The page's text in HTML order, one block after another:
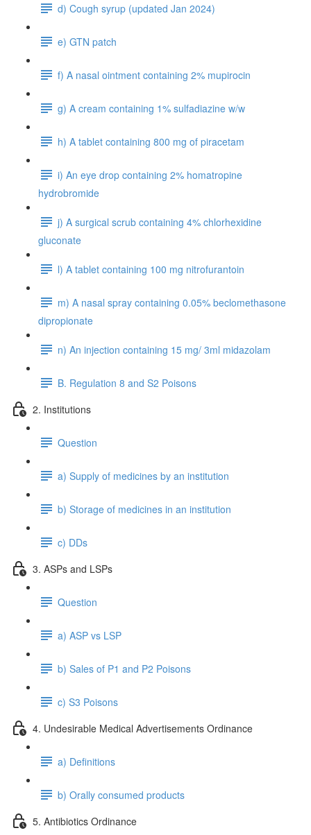
d) Cough syrup (updated Jan 2024)
e) GTN patch
f) A nasal ointment containing 2% mupirocin
g) A cream containing 1% sulfadiazine w/w
h) A tablet containing 800 mg of piracetam
i) An eye drop containing 2% homatropine
hydrobromide
j) A surgical scrub containing 4% chlorhexidine
gluconate
l) A tablet containing 100 mg nitrofurantoin
m) A nasal spray containing 0.05% beclomethasone
dipropionate
n) An injection containing 15 mg/ 3ml midazolam
B. Regulation 8 and S2 Poisons
2. Institutions
Question
a) Supply of medicines by an institution
b) Storage of medicines in an institution
c) DDs
3. ASPs and LSPs
Question
a) ASP vs LSP
b) Sales of P1 and P2 Poisons
c) S3 Poisons
4. Undesirable Medical Advertisements Ordinance
a) Definitions
b) Orally consumed products
5. Antibiotics Ordinance